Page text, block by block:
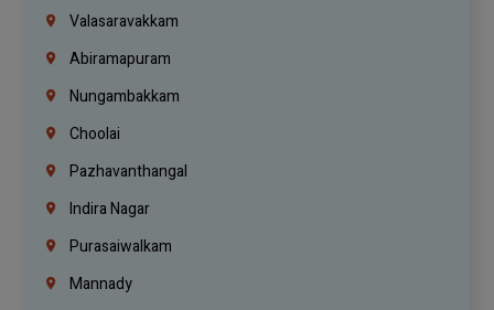
Valasaravakkam
Abiramapuram
Nungambakkam
Choolai
Pazhavanthangal
Indira Nagar
Purasaiwalkam
Mannady